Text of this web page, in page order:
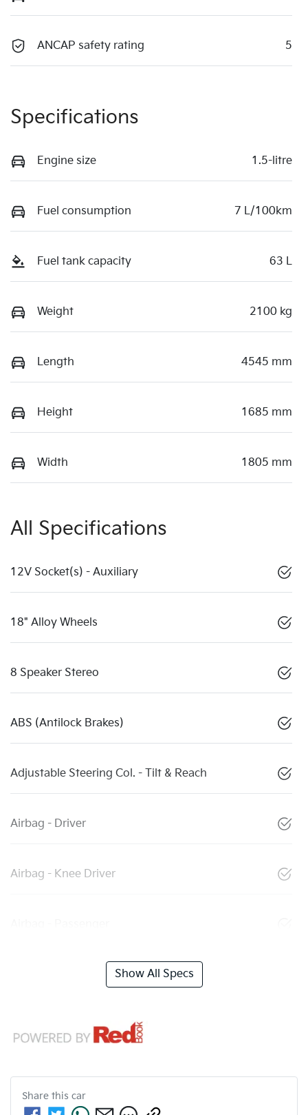
ANCAP safety rating 5
Specifications
Engine size 1.5-litre
Fuel consumption 7 L/100km
Fuel tank capacity 63 L
Weight 2100 kg
Length 4545 mm
Height 1685 mm
Width 1805 mm
All Specifications
12V Socket(s) - Auxiliary
18" Alloy Wheels
8 Speaker Stereo
ABS (Antilock Brakes)
Adjustable Steering Col. - Tilt & Reach
Airbag - Driver
Airbag - Knee Driver
Show All Specs
Share this car